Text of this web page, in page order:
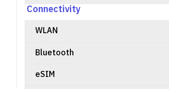
Connectivity
WLAN
Bluetooth
eSIM